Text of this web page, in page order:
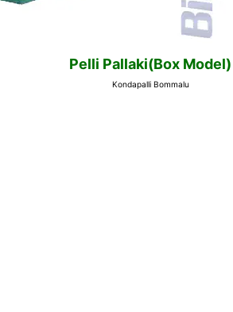
Pelli Pallaki(Box Model)
Kondapalli Bommalu